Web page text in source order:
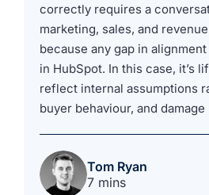
correctly requires a
marketing, sales, and
because any gap in
in HubSpot. In this case, it’s
reflect internal assumptions
buyer behaviour, and
Tom Ryan
7 mins